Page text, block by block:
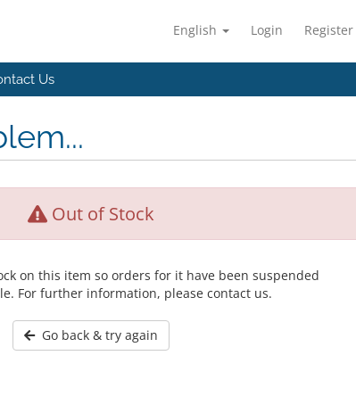
English Login Register
Us
Out of Stock
on this item so orders for it have been suspended
For further information, please contact us.
Go back & try again